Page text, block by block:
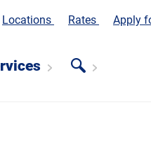
Locations Rates Apply